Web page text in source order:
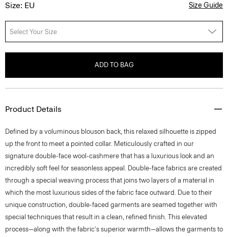
Size: EU Size Guide
Select Your Size
ADD TO BAG
Product Details
Defined by a voluminous blouson back, this relaxed silhouette is zipped
up the front to meet a pointed collar. Meticulously crafted in our
signature double-face wool-cashmere that has a luxurious look and an
incredibly soft feel for seasonless appeal. Double-face fabrics are created
through a special weaving process that joins two layers of a material in
which the most luxurious sides of the fabric face outward. Due to their
unique construction, double-faced garments are seamed together with
special techniques that result in a clean, refined finish. This elevated
process—along with the fabric's superior warmth—allows the garments to